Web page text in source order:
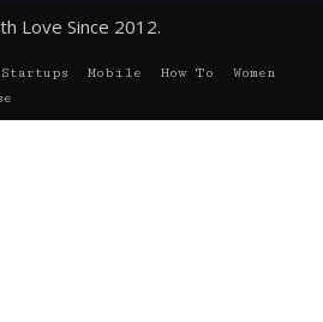
Love Since 2012.
Startups Mobile How To
Women